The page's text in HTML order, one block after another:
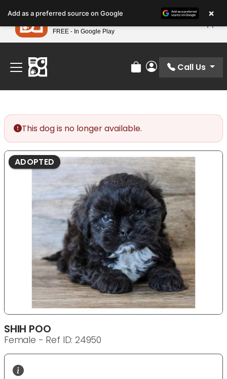
note:
This
website
includes
accessibility
system.
Find Your Perfect Match At Petland STL Today!
Review Order
My Account
Call Us
This dog is no longer available.
ADOPTED
SHIH POO
Female - Ref ID: 24950
Add as a preferred source on Google ×
Petland
FREE - In Google Play